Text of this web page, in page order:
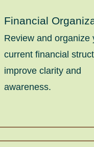
Financial
Review and organize
current financial
improve clarity and
awareness.